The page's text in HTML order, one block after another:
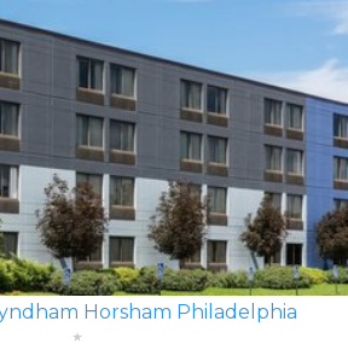
Horsham Philadelphia